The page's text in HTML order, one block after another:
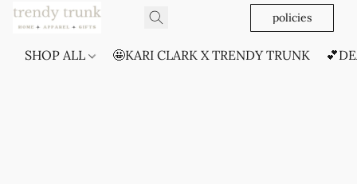
policies
SHOP ALL 🤩KARI CLARK X TRENDY TRUNK